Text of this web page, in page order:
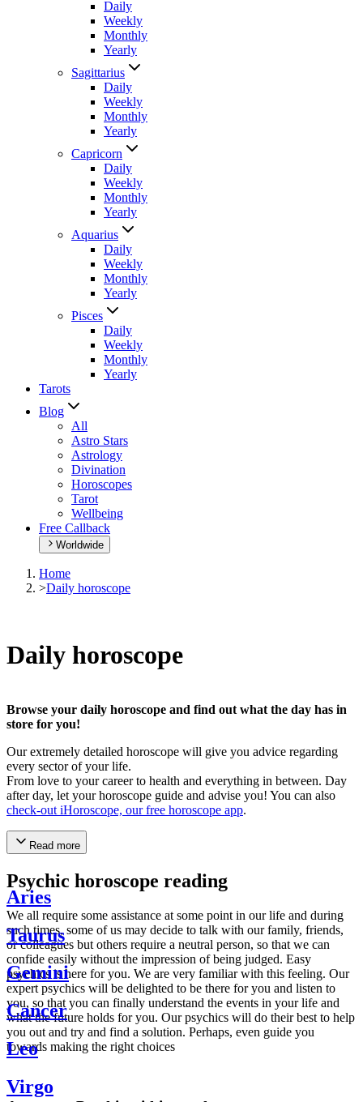
Daily
Weekly
Monthly
Yearly
Sagittarius
Daily
Weekly
Monthly
Yearly
Capricorn
Daily
Weekly
Monthly
Yearly
Aquarius
Daily
Weekly
Monthly
Yearly
Pisces
Daily
Weekly
Monthly
Yearly
Tarots
Blog
All
Astro Stars
Astrology
Divination
Horoscopes
Tarot
Wellbeing
Free Callback
Worldwide
Home
>Daily horoscope
Daily horoscope
Browse your daily horoscope and find out what the day has in
store for you!
Our extremely detailed horoscope will give you advice regarding
every sector of your life.
From love to your career to health and everything in between. Day
after day, let your horoscope guide and advise you! You can also
check-out iHoroscope, our free horoscope app.
Read more
Psychic horoscope reading
We all require some assistance at some point in our life and during
such times, some of us may decide to talk with our family, friends,
or colleagues but others require a neutral person, so that we can
confide easily without the impression of being judged. Easy
psychics is here for you. We are very familiar with this feeling. Our
expert psychics will be delighted to be there for you and listen to
you, so that you can finally understand the events in your life and
what the future holds for you. Our psychics will do their best to help
you out and try and find a solution. Perhaps, even guide you
towards making the right choices
Aries
Taurus
Gemini
Cancer
Leo
Virgo